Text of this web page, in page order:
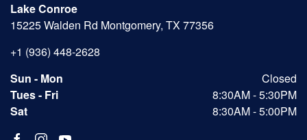
Lake Conroe
15225 Walden Rd Montgomery, TX 77356
+1 (936) 448-2628
Sun - Mon
Closed
Tues - Fri
8:30AM - 5:30PM
Sat
8:30AM - 5:00PM